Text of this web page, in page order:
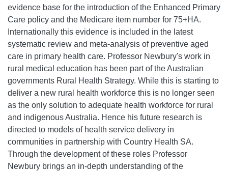
evidence base for the introduction of the Enhanced Primary
Care policy and the Medicare item number for 75+HA.
Internationally this evidence is included in the latest
systematic review and meta-analysis of preventive aged
care in primary health care. Professor Newbury's work in
rural medical education has been part of the Australian
governments Rural Health Strategy. While this is starting to
deliver a new rural health workforce this is no longer seen
as the only solution to adequate health workforce for rural
and indigenous Australia. Hence his future research is
directed to models of health service delivery in
communities in partnership with Country Health SA.
Through the development of these roles Professor
Newbury brings an in-depth understanding of the